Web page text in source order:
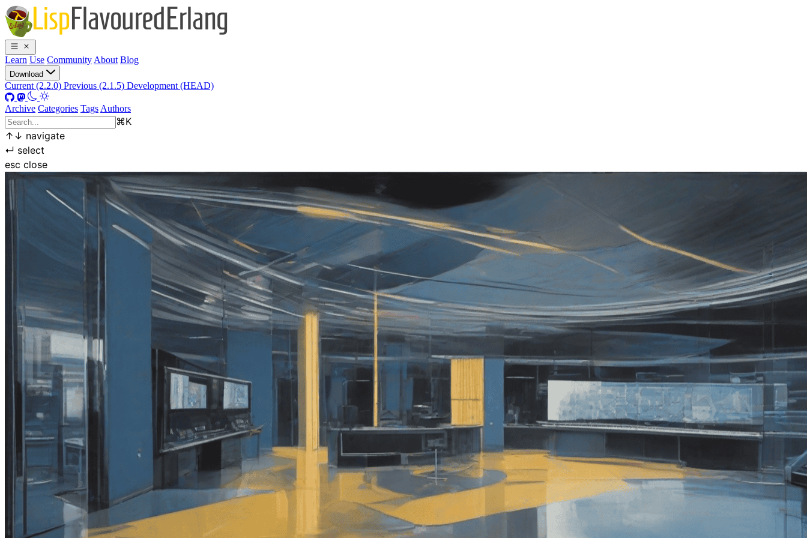
Learn Use Community About Blog
Download
Current (2.2.0) Previous (2.1.5) Development (HEAD)
Archive Categories Tags Authors
⌘K
↑ ↓ navigate
↵ select
esc close